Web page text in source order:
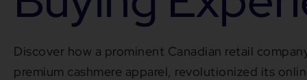
Discover how a prominent Canadian retail
premium cashmere apparel, revolutionized its